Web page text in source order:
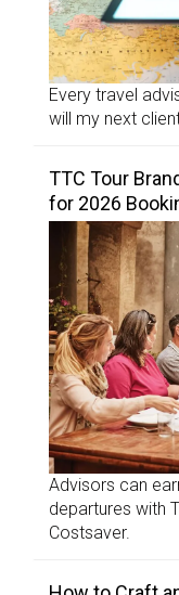
Every travel
will my next
TTC Tour
for 2026
Advisors can
departures with
Costsaver.